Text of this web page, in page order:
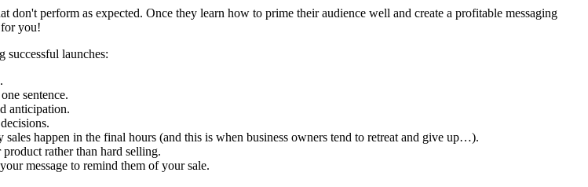
perform as expected. Once they learn how to prime their audience well and create a profitable messaging
for you!
successful launches:
sentence.
anticipation.
happen in the final hours (and this is when business owners tend to retreat and give up…).
rather than hard selling.
message to remind them of your sale.